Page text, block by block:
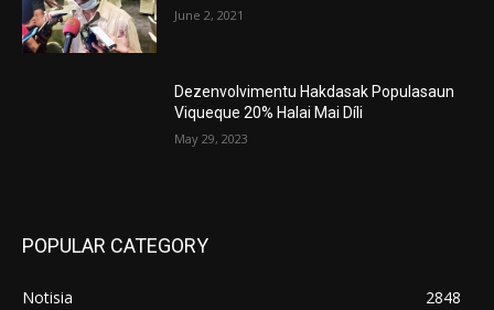
June 2, 2021
Dezenvolvimentu Hakdasak Populasaun
Viqueque 20% Halai Mai Díli
May 29, 2023
POPULAR CATEGORY
Notisia
2848